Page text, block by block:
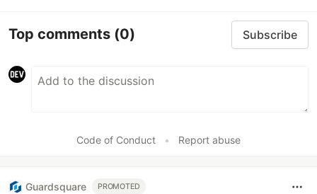
Top comments (0) Subscribe
Code of Conduct • Report abuse
Guardsquare PROMOTED